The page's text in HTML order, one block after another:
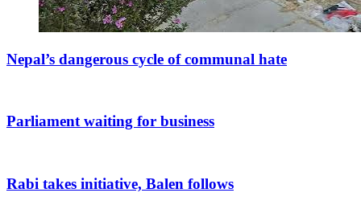
Nepal’s dangerous cycle of communal hate
Parliament waiting for business
Rabi takes initiative, Balen follows